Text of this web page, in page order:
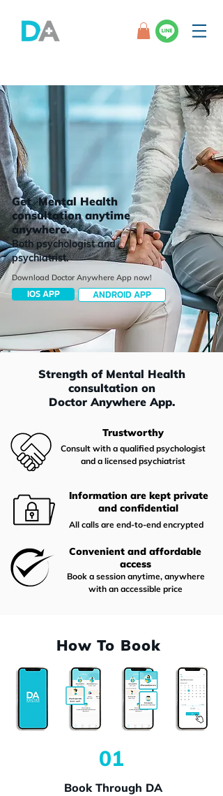
Get Mental Health
consultation anytime
anywhere.
Both psychologist and
psychiatrist.
Download Doctor Anywhere App now!
IOS APP ANDROID APP
Strength of Mental Health
consultation on
Doctor Anywhere App.
Trustworthy
Consult with a qualified psychologist
and a licensed psychiatrist
Information are kept private
and confidential
All calls are end-to-end encrypted
Convenient and affordable
access
Book a session anytime, anywhere
with an accessible price
How To Book
01
Book Through DA